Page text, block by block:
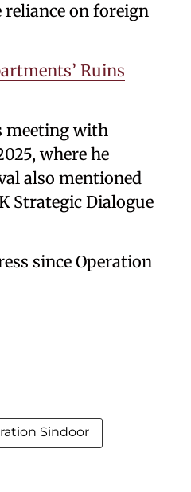
reliance on foreign
Ruins
meeting with
where he
also mentioned
Strategic Dialogue
since Operation
Sindoor